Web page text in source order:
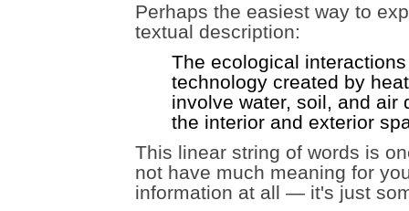
Perhaps the easiest way to
textual description:
The ecological
technology created by
involve water, soil, and air
the interior and exterior
This linear string of words is
not have much meaning for
information at all — it's just